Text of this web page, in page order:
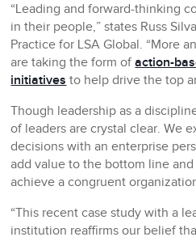
“Leading and forward-thinking
in their people,” states Russ
Practice for LSA Global. “More
are taking the form ofaction-
initiatives to help drive the top
Though leadership as a
of leaders are crystal clear. We
decisions with an enterprise
add value to the bottom line
achieve a congruent
“This recent case study with a
institution reaffirms our belief